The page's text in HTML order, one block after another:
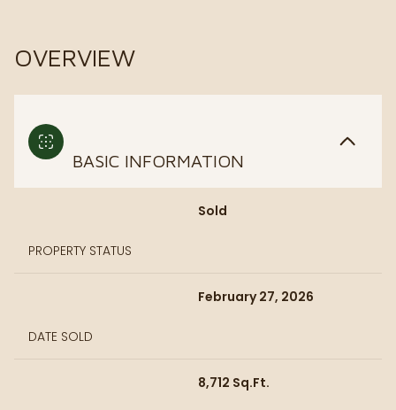
OVERVIEW
BASIC INFORMATION
PROPERTY STATUS
Sold
DATE SOLD
February 27, 2026
8,712 Sq.Ft.